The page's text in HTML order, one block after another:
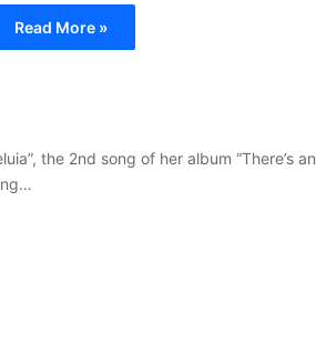
Read More »
the 2nd song of her album “There’s an